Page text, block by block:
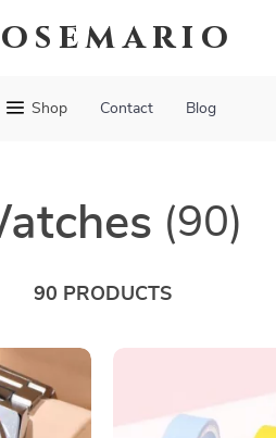
Shop Contact Blog
(90)
90 PRODUCTS